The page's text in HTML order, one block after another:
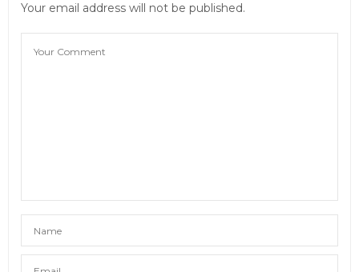
Your email address will not be published.